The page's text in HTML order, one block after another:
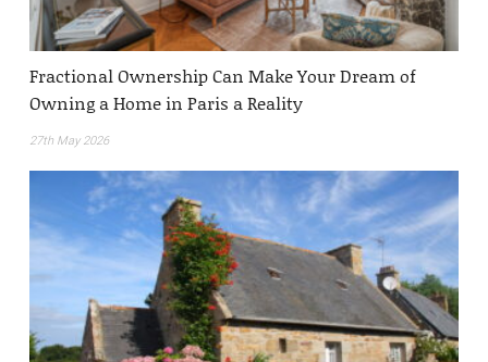
Fractional Ownership Can Make Your Dream of
Owning a Home in Paris a Reality
27th May 2026